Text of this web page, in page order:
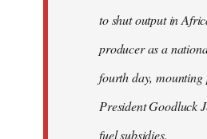
to shut output in
producer as a
fourth day, mounting
President Goodluck
fuel subsidies.